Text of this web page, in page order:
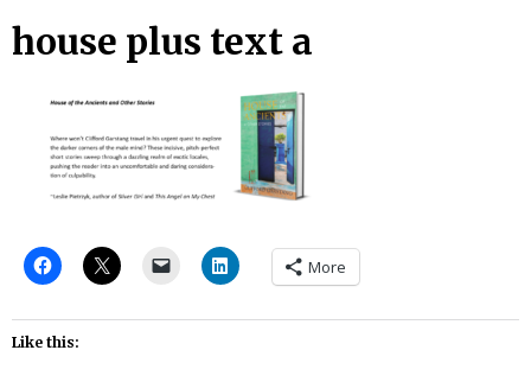
house plus text a
More
Like this: